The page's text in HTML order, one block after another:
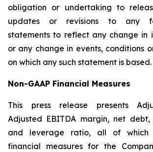
obligation or undertaking to
updates or revisions to any
statements to reflect any change in
or any change in events, conditions
on which any such statement is based.
Non-GAAP Financial Measures
This press release presents
Adjusted EBITDA margin, net
and leverage ratio, all of which
financial measures for the